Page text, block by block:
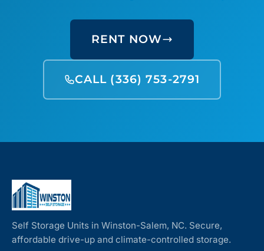
RENT NOW
CALL (336) 753-2791
Self Storage Units in Winston-Salem, NC. Secure,
affordable drive-up and climate-controlled storage.